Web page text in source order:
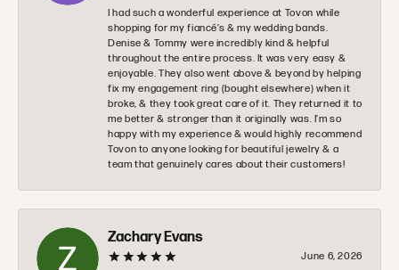
I had such a wonderful experience at Tovon while
shopping for my fiancé’s & my wedding bands.
Denise & Tommy were incredibly kind & helpful
throughout the entire process. It was very easy &
enjoyable. They also went above & beyond by helping
fix my engagement ring (bought elsewhere) when it
broke, & they took great care of it. They returned it to
me better & stronger than it originally was. I’m so
happy with my experience & would highly recommend
Tovon to anyone looking for beautiful jewelry & a
team that genuinely cares about their customers!
Zachary Evans
June 6, 2026